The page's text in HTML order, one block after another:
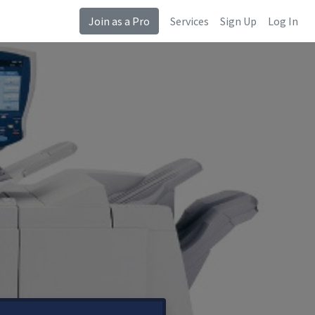
Join as a Pro Services Sign Up Log In